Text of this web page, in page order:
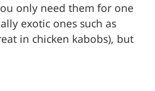
only need them for one
exotic ones such as
in chicken kabobs), but